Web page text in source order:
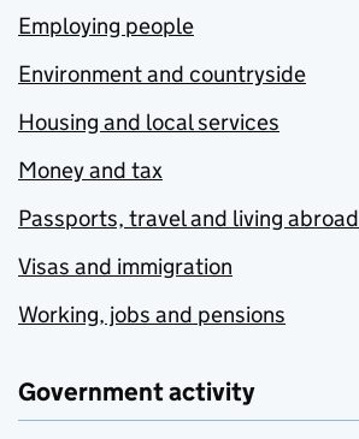
Employing people
Environment and countryside
Housing and local services
Money and tax
Passports, travel and living abroad
Visas and immigration
Working, jobs and pensions
Government activity